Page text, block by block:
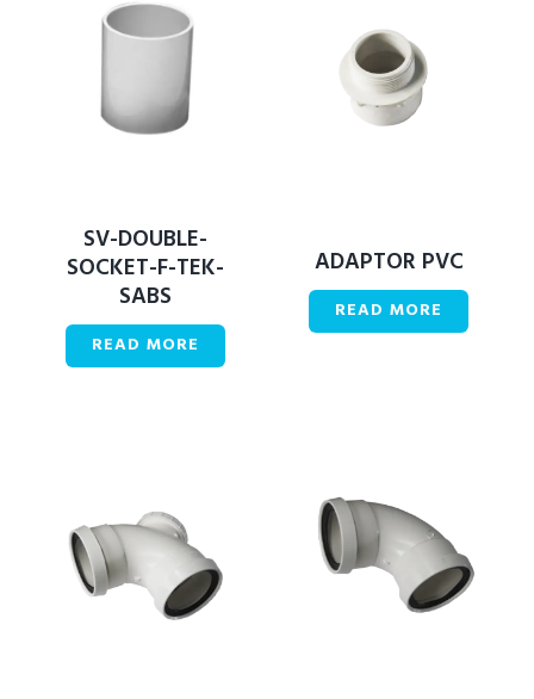
SV-DOUBLE-
SOCKET-F-TEK-
SABS
READ MORE
ADAPTOR PVC
READ MORE